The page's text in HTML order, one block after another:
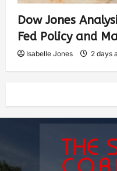
Dow Jones
Fed Policy and
Isabelle Jones 2 days